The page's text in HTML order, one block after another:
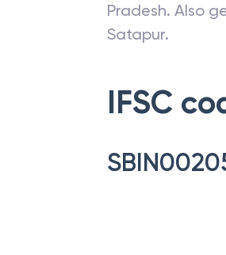
Pradesh. Also
Satapur.
IFSC